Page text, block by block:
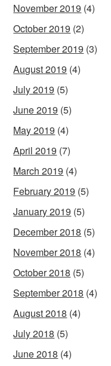
November 2019 (4)
October 2019 (2)
September 2019 (3)
August 2019 (4)
July 2019 (5)
June 2019 (5)
May 2019 (4)
April 2019 (7)
March 2019 (4)
February 2019 (5)
January 2019 (5)
December 2018 (5)
November 2018 (4)
October 2018 (5)
September 2018 (4)
August 2018 (4)
July 2018 (5)
June 2018 (4)